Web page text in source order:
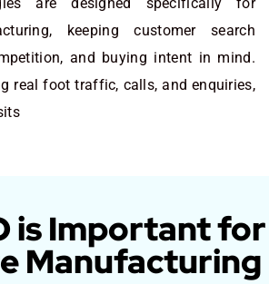
keeping customer search
and buying intent in mind.
real foot traffic, calls, and enquiries,
is Important for
Manufacturing